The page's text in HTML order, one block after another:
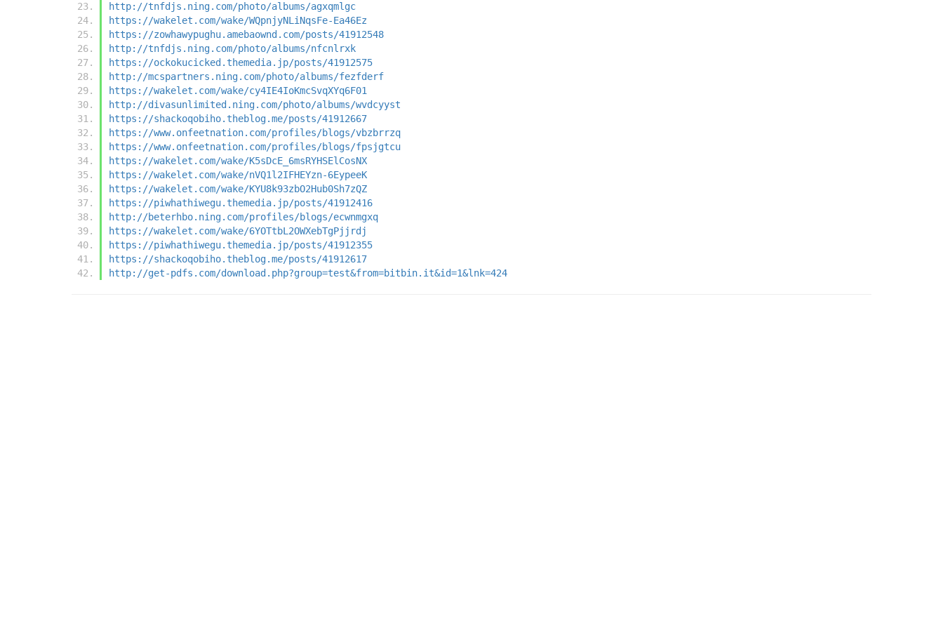
http://tnfdjs.ning.com/photo/albums/agxqmlgc
https://wakelet.com/wake/WQpnjyNLiNqsFe-Ea46Ez
https://zowhawypughu.amebaownd.com/posts/41912548
http://tnfdjs.ning.com/photo/albums/nfcnlrxk
https://ockokucicked.themedia.jp/posts/41912575
http://mcspartners.ning.com/photo/albums/fezfderf
https://wakelet.com/wake/cy4IE4IoKmcSvqXYq6F01
http://divasunlimited.ning.com/photo/albums/wvdcyyst
https://shackoqobiho.theblog.me/posts/41912667
https://www.onfeetnation.com/profiles/blogs/vbzbrrzq
https://www.onfeetnation.com/profiles/blogs/fpsjgtcu
https://wakelet.com/wake/K5sDcE_6msRYHSElCosNX
https://wakelet.com/wake/nVQ1l2IFHEYzn-6EypeeK
https://wakelet.com/wake/KYU8k93zbO2Hub0Sh7zQZ
https://piwhathiwegu.themedia.jp/posts/41912416
http://beterhbo.ning.com/profiles/blogs/ecwnmgxq
https://wakelet.com/wake/6YOTtbL2OWXebTgPjjrdj
https://piwhathiwegu.themedia.jp/posts/41912355
https://shackoqobiho.theblog.me/posts/41912617
http://get-pdfs.com/download.php?group=test&from=bitbin.it&id=1&lnk=424